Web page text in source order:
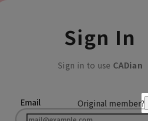
Sign In
Sign in to use CADian
Original member?
Email